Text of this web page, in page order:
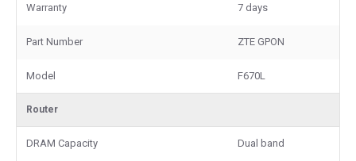
Warranty 7 days
Part Number ZTE GPON
Model F670L
Router
DRAM Capacity Dual band